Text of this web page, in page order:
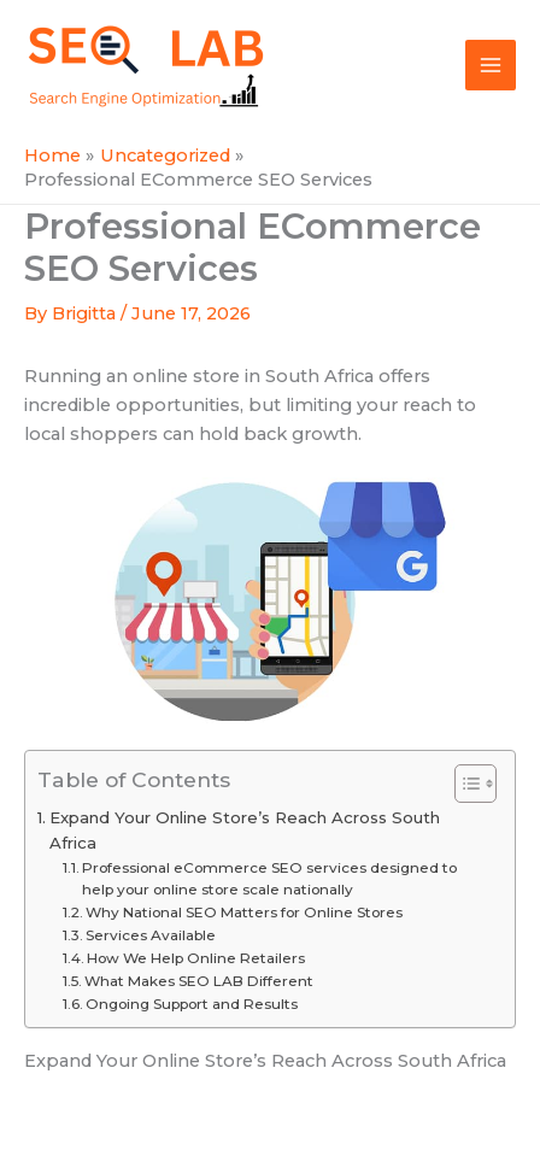
content
Home
Uncategorized
Professional ECommerce SEO Services
Professional ECommerce
SEO Services
By Brigitta /June 17, 2026
Running an online store in South Africa offers
incredible opportunities, but limiting your reach to
local shoppers can hold back growth.
Table of Contents
Expand Your Online Store’s Reach Across South
Africa
Professional eCommerce SEO services designed to
help your online store scale nationally
Why National SEO Matters for Online Stores
Services Available
How We Help Online Retailers
What Makes SEO LAB Different
Ongoing Support and Results
Expand Your Online Store’s Reach Across South Africa